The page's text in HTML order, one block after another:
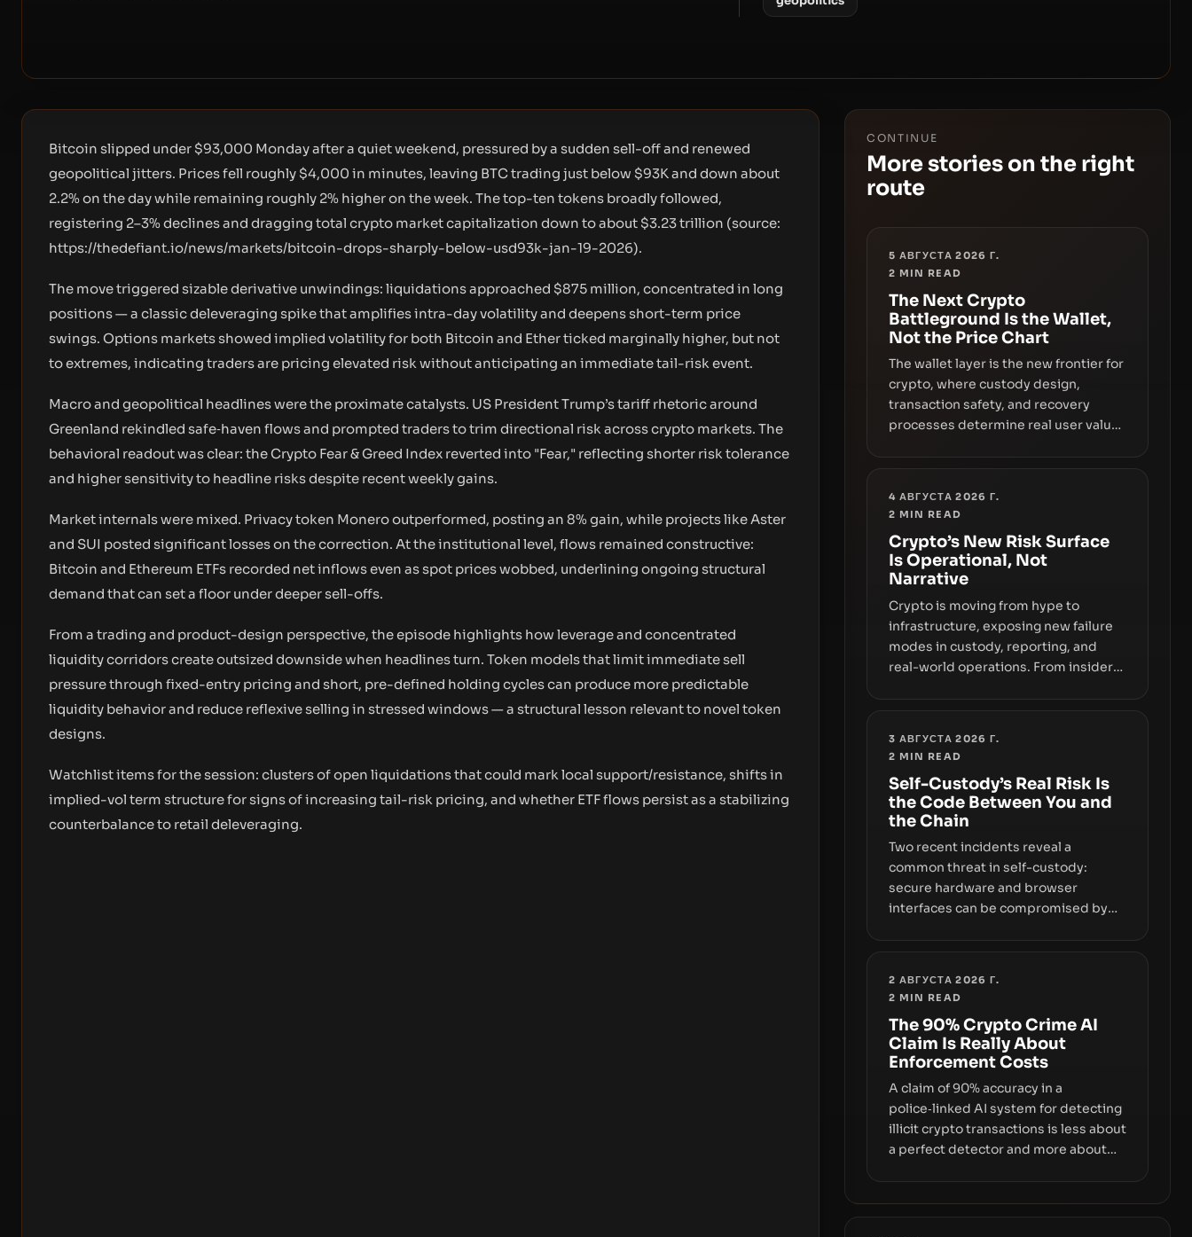
Bitcoin slipped under $93,000 Monday after a quiet weekend, pressured by a sudden sell-off and renewed
geopolitical jitters. Prices fell roughly $4,000 in minutes, leaving BTC trading just below $93K and down about
2.2% on the day while remaining roughly 2% higher on the week. The top-ten tokens broadly followed,
registering 2–3% declines and dragging total crypto market capitalization down to about $3.23 trillion (source:
https://thedefiant.io/news/markets/bitcoin-drops-sharply-below-usd93k-jan-19-2026).
The move triggered sizable derivative unwindings: liquidations approached $875 million, concentrated in long
positions — a classic deleveraging spike that amplifies intra-day volatility and deepens short-term price
swings. Options markets showed implied volatility for both Bitcoin and Ether ticked marginally higher, but not
to extremes, indicating traders are pricing elevated risk without anticipating an immediate tail-risk event.
Macro and geopolitical headlines were the proximate catalysts. US President Trump’s tariff rhetoric around
Greenland rekindled safe‑haven flows and prompted traders to trim directional risk across crypto markets. The
behavioral readout was clear: the Crypto Fear & Greed Index reverted into "Fear," reflecting shorter risk tolerance
and higher sensitivity to headline risks despite recent weekly gains.
Market internals were mixed. Privacy token Monero outperformed, posting an 8% gain, while projects like Aster
and SUI posted significant losses on the correction. At the institutional level, flows remained constructive:
Bitcoin and Ethereum ETFs recorded net inflows even as spot prices wobbed, underlining ongoing structural
demand that can set a floor under deeper sell-offs.
From a trading and product-design perspective, the episode highlights how leverage and concentrated
liquidity corridors create outsized downside when headlines turn. Token models that limit immediate sell
pressure through fixed-entry pricing and short, pre-defined holding cycles can produce more predictable
liquidity behavior and reduce reflexive selling in stressed windows — a structural lesson relevant to novel token
designs.
Watchlist items for the session: clusters of open liquidations that could mark local support/resistance, shifts in
implied-vol term structure for signs of increasing tail-risk pricing, and whether ETF flows persist as a stabilizing
counterbalance to retail deleveraging.
CONTINUE
More stories on the right
route
5 АВГУСТА 2026 Г.
2 MIN READ
The Next Crypto
Battleground Is the Wallet,
Not the Price Chart
The wallet layer is the new frontier for
crypto, where custody design,
transaction safety, and recovery
processes determine real user value.
Samsung Wallet, alongside ongoing
fraud, suggests the next phase of
smoothly money moves—not just on
price movements.
4 АВГУСТА 2026 Г.
2 MIN READ
Crypto’s New Risk Surface
Is Operational, Not
Narrative
Crypto is moving from hype to
infrastructure, exposing new failure
modes in custody, reporting, and
real-world operations. From insider
deployments, the risk surface now
keys, data, and physical deployment.
3 АВГУСТА 2026 Г.
2 MIN READ
Self-Custody’s Real Risk Is
the Code Between You and
the Chain
Two recent incidents reveal a
common threat in self-custody:
secure hardware and browser
interfaces can be compromised by
script supply-chain attack that
risk sits in the custody stack—the
interfaces between you and the
blockchain.
2 АВГУСТА 2026 Г.
2 MIN READ
The 90% Crypto Crime AI
Claim Is Really About
Enforcement Costs
A claim of 90% accuracy in a
police‑linked AI system for detecting
illicit crypto transactions is less about
a perfect detector and more about